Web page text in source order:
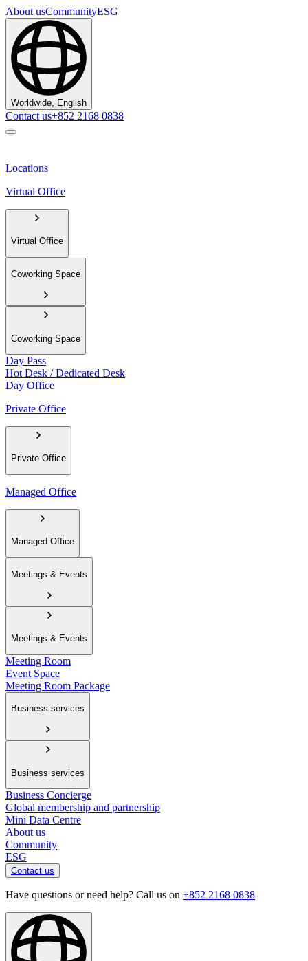
About usCommunityESG
Worldwide, English
Contact us+852 2168 0838
Locations
Virtual Office
Virtual Office
Coworking Space
Coworking Space
Day Pass
Hot Desk / Dedicated Desk
Day Office
Private Office
Private Office
Managed Office
Managed Office
Meetings & Events
Meetings & Events
Meeting Room
Event Space
Meeting Room Package
Business services
Business services
Business Concierge
Global membership and partnership
Mini Data Centre
About us
Community
ESG
Contact us
Have questions or need help? Call us on +852 2168 0838